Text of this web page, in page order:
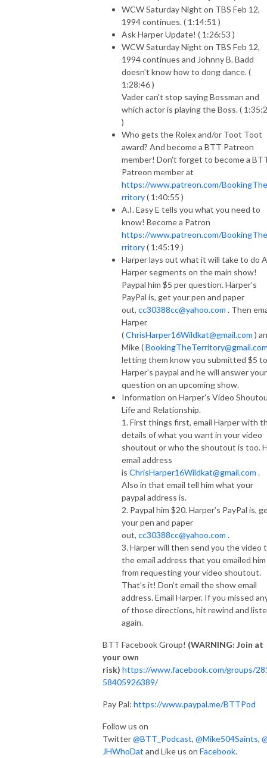
WCW Saturday Night on TBS Feb 12,
1994 continues. ( 1:14:51 )
Ask Harper Update! ( 1:26:53 )
WCW Saturday Night on TBS Feb 12,
1994 continues and Johnny B. Badd
doesn't know how to dong dance. (
1:28:46 )
Vader can't stop saying Bossman and
which actor is playing the Boss. (
)
Who gets the Rolex and/or Toot Toot
award? And become a BTT Patreon
member! Don't forget to become a
Patreon member at
https://www.patreon.com/
rritory( 1:40:55 )
A.I. Easy E tells you what you need to
know! Become a Patron
https://www.patreon.com/
rritory( 1:45:19 )
Harper lays out what it will take to do
Harper segments on the main show!
Paypal him $5 per question. Harper’s
PayPal is, get your pen and paper
out, cc30388cc@yahoo.com . Then
Harper
(ChrisHarper16Wildkat@gmail.com )
Mike (
letting them know you submitted $5 to
Harper's paypal and he will answer your
question on an upcoming show.
Information on Harper's Video
Life and Relationship.
1. First things first, email Harper with
details of what you want in your video
shoutout or who the shoutout is too.
email address
is ChrisHarper16Wildkat@gmail.com .
Also in that email tell him what your
paypal address is.
2. Paypal him $20. Harper’s PayPal is,
your pen and paper
out, cc30388cc@yahoo.com .
3. Harper will then send you the video
the email address that you emailed him
from requesting your video shoutout.
That’s it! Don’t email the show email
address. Email Harper. If you missed
of those directions, hit rewind and
again.
BTT Facebook Group! (WARNING: Join at
your own
risk) https://www.facebook.com/groups/
58405926389/
Pay Pal: https://www.paypal.me/BTTPod
Follow us on
Twitter@BTT_Podcast, @Mike504Saints,
JHWhoDat and Like us on Facebook.